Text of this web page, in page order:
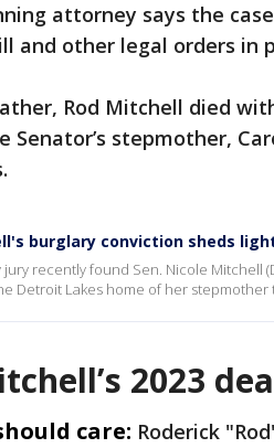
attorney says the
and other legal orders in
Rod Mitchell died
Senator’s stepmother,
burglary conviction sheds
jury recently found Sen. Nicole Mitchell
Detroit Lakes home of her stepmother
2023
care: Roderick